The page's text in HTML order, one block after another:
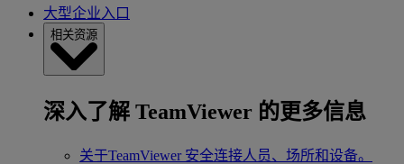
大型企业入口
相关资源
深入了解 TeamViewer 的更多信息
关于TeamViewer 安全连接人员、场所和设备。